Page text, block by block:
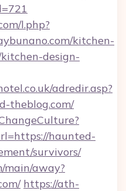
l.php?
kitchen-
design-
adredir.asp?
theblog.com/
haunted-
survivors/
main/away?
https://ath-